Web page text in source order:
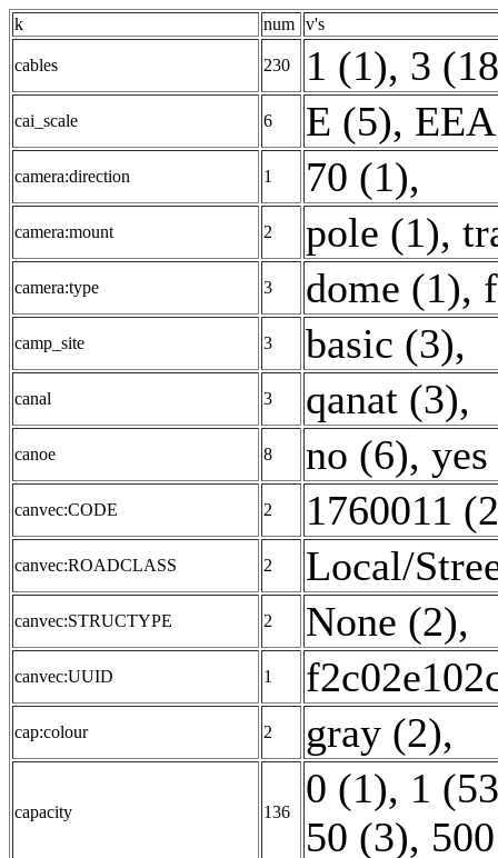
k num v's
cables 230 1 (1), 3
cai_scale 6 E (5),
camera:direction 1 70 (1),
camera:mount 2 pole (1),
camera:type 3 dome (1),
camp_site 3 basic (3),
canal 3 qanat (3),
canoe 8 no (6),
canvec:CODE 2 1760011
canvec:ROADCLASS 2 Local/
canvec:STRUCTYPE 2 None (2),
canvec:UUID 1
cap:colour 2 gray (2),
capacity 136
0 (1), 1
50 (3),